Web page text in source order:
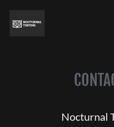
Nocturnal